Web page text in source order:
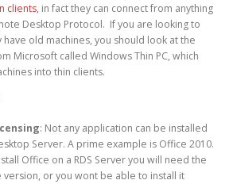
clients, in fact they can connect from anything
Desktop Protocol. If you are looking to
old machines, you should look at the
Microsoft called Windows Thin PC, which
into thin clients.
: Not any application can be installed
Server. A prime example is Office 2010.
Office on a RDS Server you will need the
version, or you wont be able to install it